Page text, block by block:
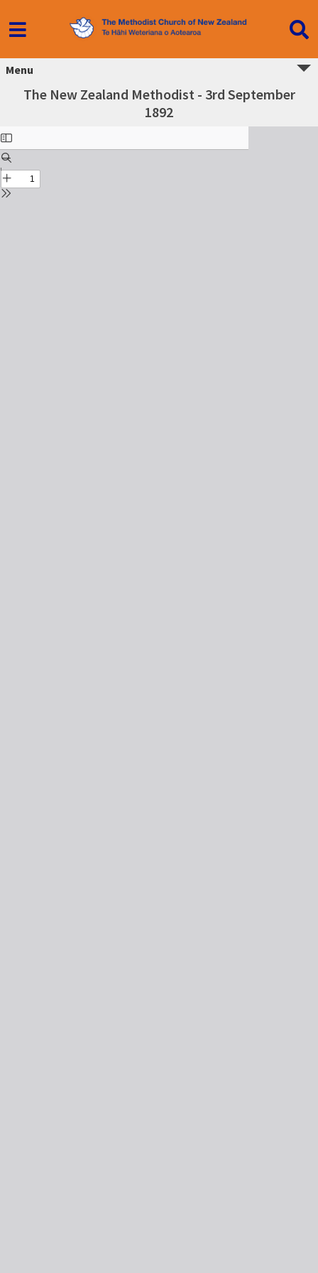
Menu
The New Zealand Methodist - 3rd September
1892